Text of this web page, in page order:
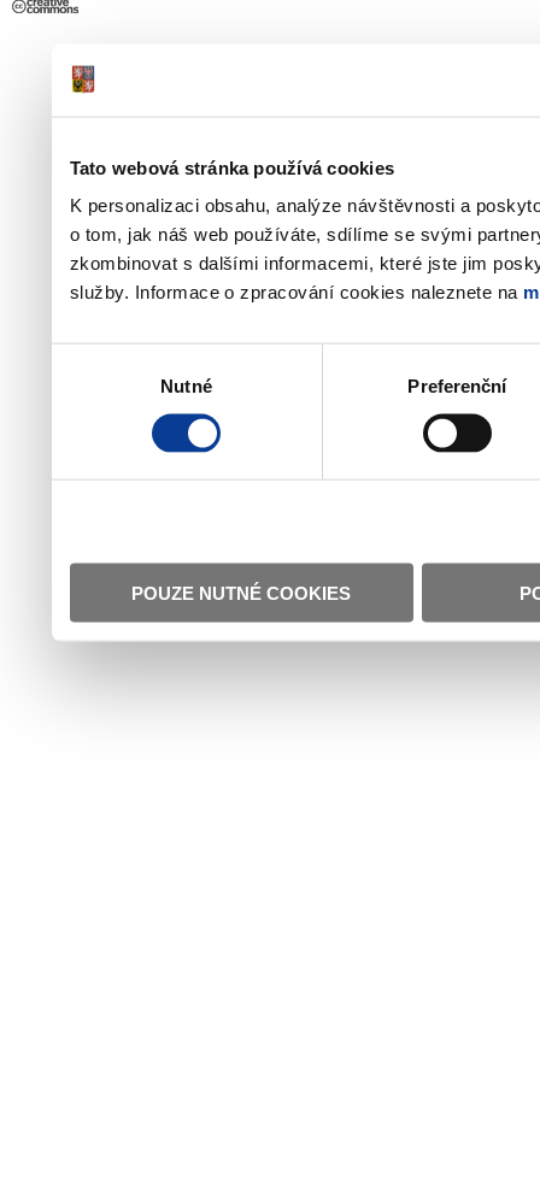
Tato webová stránka používá cookies
K personalizaci obsahu, analýze návštěvnosti a
o tom, jak náš web používáte, sdílíme se svými
zkombinovat s dalšími informacemi, které jste jim
služby. Informace o zpracování cookies naleznete na
Nutné Preferenční
POUZE NUTNÉ COOKIES